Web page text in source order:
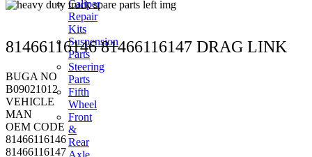
Caliper
Repair
Kits
Suspension
Parts
Steering
Parts
Fifth
Wheel
Front
&
Rear
Axle
81466116146 81466116147 DRAG LINK
BUGA NO
B09021012
VEHICLE
MAN
OEM CODE
81466116146
81466116147